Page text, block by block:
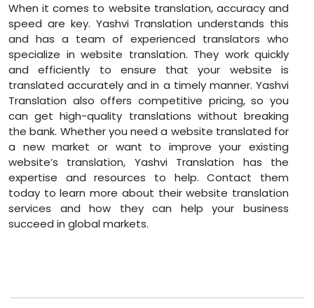
When it comes to website translation, accuracy and
speed are key. Yashvi Translation understands this
and has a team of experienced translators who
specialize in website translation. They work quickly
and efficiently to ensure that your website is
translated accurately and in a timely manner. Yashvi
Translation also offers competitive pricing, so you
can get high-quality translations without breaking
the bank. Whether you need a website translated for
a new market or want to improve your existing
website’s translation, Yashvi Translation has the
expertise and resources to help. Contact them
today to learn more about their website translation
services and how they can help your business
succeed in global markets.